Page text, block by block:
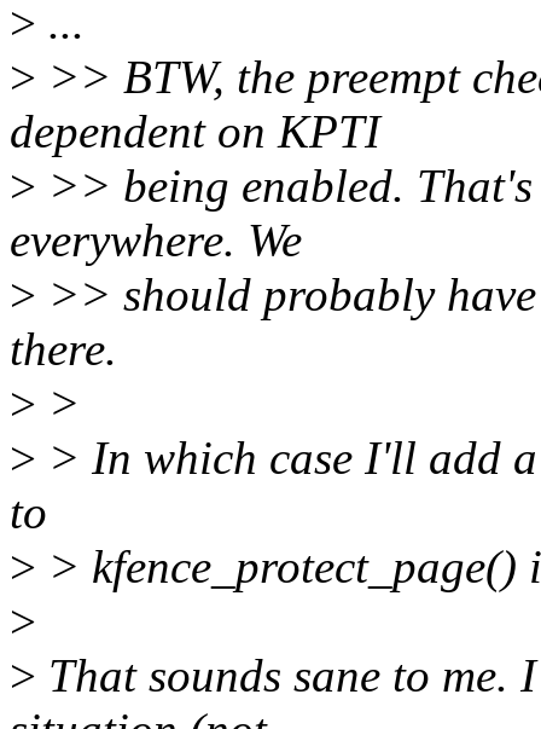
> ...
> >> BTW, the preempt
dependent on KPTI
> >> being enabled.
everywhere. We
> >> should probably
there.
> >
> > In which case I'll add
to
> >
>
> That sounds sane to